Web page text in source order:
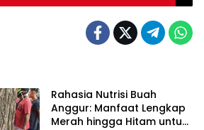
Rahasia Nutrisi Buah
Anggur: Manfaat Lengkap
Merah hingga Hitam untuk